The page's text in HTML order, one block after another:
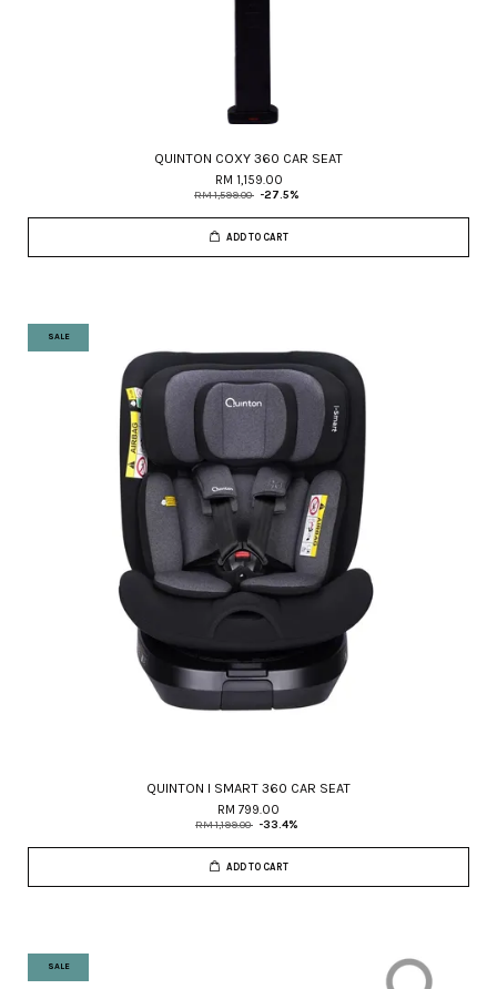
QUINTON COXY 360 CAR SEAT
RM 1,159.00
RM 1,599.00 -27.5%
ADD TO CART
SALE
QUINTON I SMART 360 CAR SEAT
RM 799.00
RM 1,199.00 -33.4%
ADD TO CART
SALE